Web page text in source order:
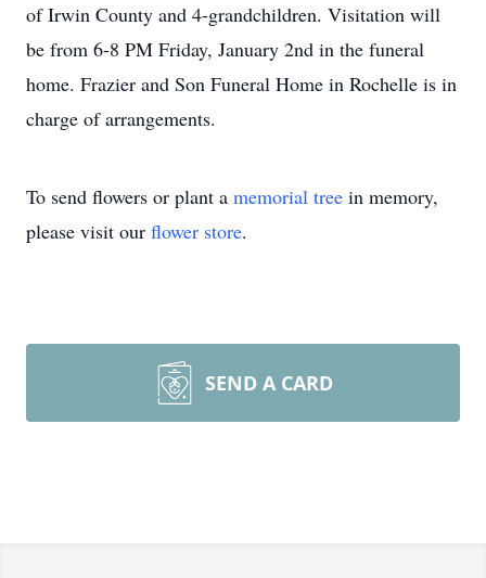
of Irwin County and 4-grandchildren. Visitation will
be from 6-8 PM Friday, January 2nd in the funeral
home. Frazier and Son Funeral Home in Rochelle is in
charge of arrangements.
To send flowers or plant a memorial tree in memory,
please visit our flower store.
SEND A CARD